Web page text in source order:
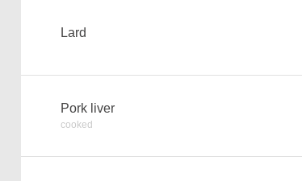
Lard
Pork liver
cooked